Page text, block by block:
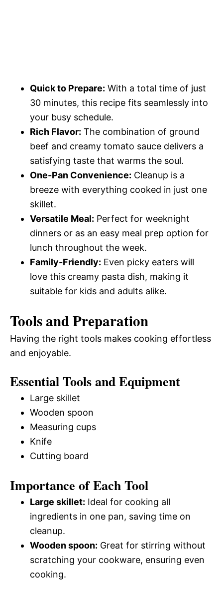
Quick to Prepare: With a total time of just
30 minutes, this recipe fits seamlessly into
your busy schedule.
Rich Flavor: The combination of ground
beef and creamy tomato sauce delivers a
satisfying taste that warms the soul.
One-Pan Convenience: Cleanup is a
breeze with everything cooked in just one
skillet.
Versatile Meal: Perfect for weeknight
dinners or as an easy meal prep option for
lunch throughout the week.
Family-Friendly: Even picky eaters will
love this creamy pasta dish, making it
suitable for kids and adults alike.
Tools and Preparation
Having the right tools makes cooking effortless
and enjoyable.
Essential Tools and Equipment
Large skillet
Wooden spoon
Measuring cups
Knife
Cutting board
Importance of Each Tool
Large skillet: Ideal for cooking all
ingredients in one pan, saving time on
cleanup.
Wooden spoon: Great for stirring without
scratching your cookware, ensuring even
cooking.